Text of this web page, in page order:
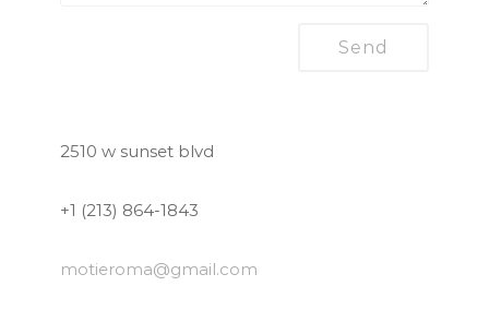
2510 w sunset blvd
+1 (213) 864-1843
motieroma@gmail.com